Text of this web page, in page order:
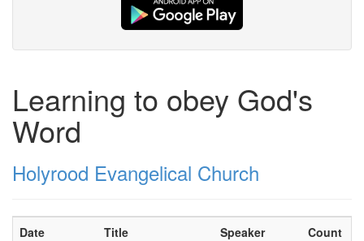
Learning to obey God's
Word
Holyrood Evangelical Church
Date Title Speaker
Count